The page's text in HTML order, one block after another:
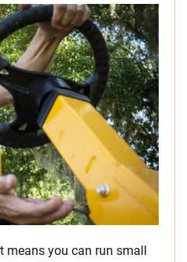
means you can run small